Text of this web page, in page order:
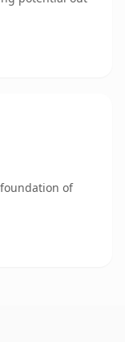
of